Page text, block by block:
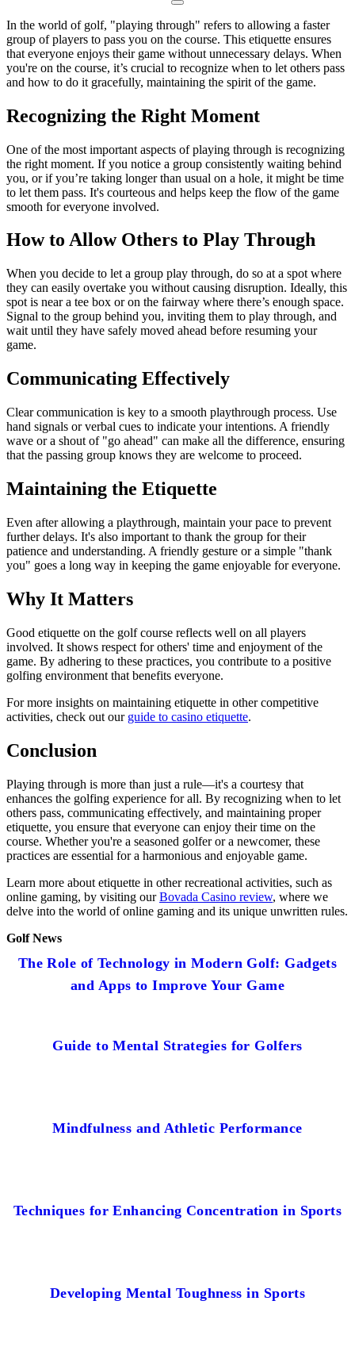
In the world of golf, "playing through" refers to allowing a faster
group of players to pass you on the course. This etiquette ensures
that everyone enjoys their game without unnecessary delays. When
you're on the course, it’s crucial to recognize when to let others pass
and how to do it gracefully, maintaining the spirit of the game.
Recognizing the Right Moment
One of the most important aspects of playing through is recognizing
the right moment. If you notice a group consistently waiting behind
you, or if you’re taking longer than usual on a hole, it might be time
to let them pass. It's courteous and helps keep the flow of the game
smooth for everyone involved.
How to Allow Others to Play Through
When you decide to let a group play through, do so at a spot where
they can easily overtake you without causing disruption. Ideally, this
spot is near a tee box or on the fairway where there’s enough space.
Signal to the group behind you, inviting them to play through, and
wait until they have safely moved ahead before resuming your
game.
Communicating Effectively
Clear communication is key to a smooth playthrough process. Use
hand signals or verbal cues to indicate your intentions. A friendly
wave or a shout of "go ahead" can make all the difference, ensuring
that the passing group knows they are welcome to proceed.
Maintaining the Etiquette
Even after allowing a playthrough, maintain your pace to prevent
further delays. It's also important to thank the group for their
patience and understanding. A friendly gesture or a simple "thank
you" goes a long way in keeping the game enjoyable for everyone.
Why It Matters
Good etiquette on the golf course reflects well on all players
involved. It shows respect for others' time and enjoyment of the
game. By adhering to these practices, you contribute to a positive
golfing environment that benefits everyone.
For more insights on maintaining etiquette in other competitive
activities, check out our guide to casino etiquette.
Conclusion
Playing through is more than just a rule—it's a courtesy that
enhances the golfing experience for all. By recognizing when to let
others pass, communicating effectively, and maintaining proper
etiquette, you ensure that everyone can enjoy their time on the
course. Whether you're a seasoned golfer or a newcomer, these
practices are essential for a harmonious and enjoyable game.
Learn more about etiquette in other recreational activities, such as
online gaming, by visiting ourBovada Casino review, where we
delve into the world of online gaming and its unique unwritten rules.
Golf News
The Role of Technology in Modern Golf: Gadgets
and Apps to Improve Your Game
Guide to Mental Strategies for Golfers
Mindfulness and Athletic Performance
Techniques for Enhancing Concentration in Sports
Developing Mental Toughness in Sports